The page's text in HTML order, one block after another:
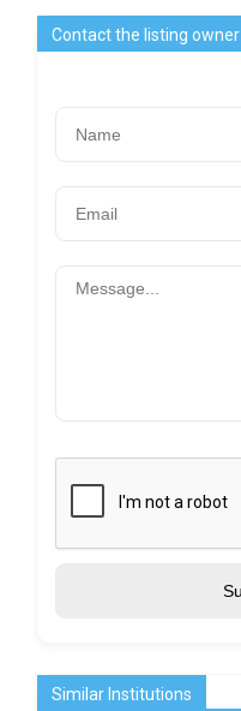
Contact the listing owner
Similar Institutions